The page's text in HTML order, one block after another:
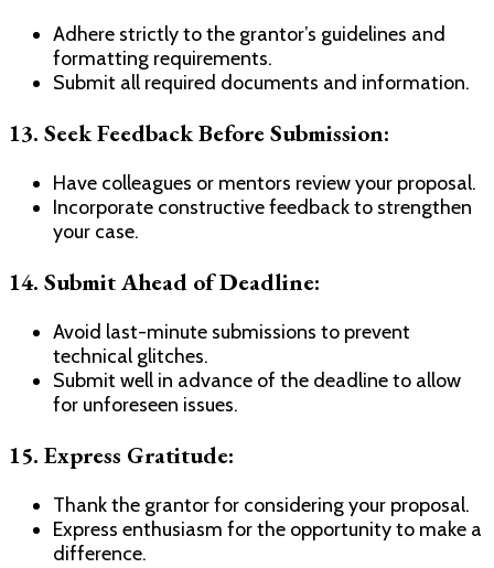
Adhere strictly to the grantor’s guidelines and
formatting requirements.
Submit all required documents and information.
13. Seek Feedback Before Submission:
Have colleagues or mentors review your proposal.
Incorporate constructive feedback to strengthen
your case.
14. Submit Ahead of Deadline:
Avoid last-minute submissions to prevent
technical glitches.
Submit well in advance of the deadline to allow
for unforeseen issues.
15. Express Gratitude:
Thank the grantor for considering your proposal.
Express enthusiasm for the opportunity to make a
difference.